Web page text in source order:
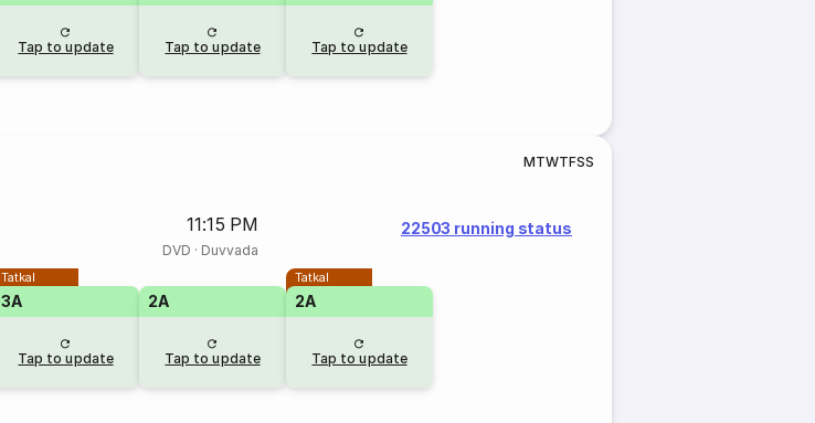
Tap to update Tap to update Tap to update
MTWTFSS
11:15 PM
DVD · Duvvada
22503 running status
Tatkal
3A
Tap to update
2A
Tap to update
Tatkal
2A
Tap to update